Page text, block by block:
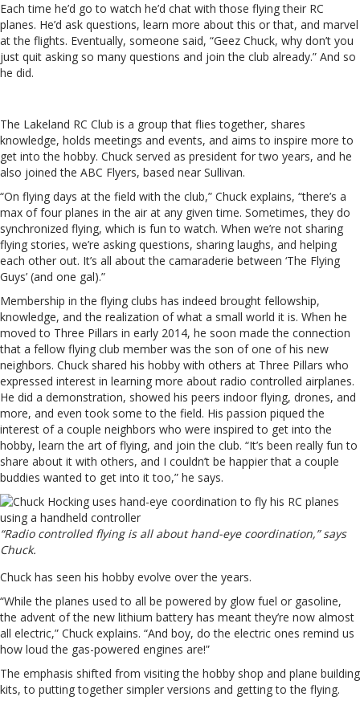
Each time he’d go to watch he’d chat with those flying their RC
planes. He’d ask questions, learn more about this or that, and marvel
at the flights. Eventually, someone said, “Geez Chuck, why don’t you
just quit asking so many questions and join the club already.” And so
he did.
The Lakeland RC Club is a group that flies together, shares
knowledge, holds meetings and events, and aims to inspire more to
get into the hobby. Chuck served as president for two years, and he
also joined the ABC Flyers, based near Sullivan.
“On flying days at the field with the club,” Chuck explains, “there’s a
max of four planes in the air at any given time. Sometimes, they do
synchronized flying, which is fun to watch. When we’re not sharing
flying stories, we’re asking questions, sharing laughs, and helping
each other out. It’s all about the camaraderie between ‘The Flying
Guys’ (and one gal).”
Membership in the flying clubs has indeed brought fellowship,
knowledge, and the realization of what a small world it is. When he
moved to Three Pillars in early 2014, he soon made the connection
that a fellow flying club member was the son of one of his new
neighbors. Chuck shared his hobby with others at Three Pillars who
expressed interest in learning more about radio controlled airplanes.
He did a demonstration, showed his peers indoor flying, drones, and
more, and even took some to the field. His passion piqued the
interest of a couple neighbors who were inspired to get into the
hobby, learn the art of flying, and join the club. “It’s been really fun to
share about it with others, and I couldn’t be happier that a couple
buddies wanted to get into it too,” he says.
“Radio controlled flying is all about hand-eye coordination,” says
Chuck.
Chuck has seen his hobby evolve over the years.
“While the planes used to all be powered by glow fuel or gasoline,
the advent of the new lithium battery has meant they’re now almost
all electric,” Chuck explains. “And boy, do the electric ones remind us
how loud the gas-powered engines are!”
The emphasis shifted from visiting the hobby shop and plane building
kits, to putting together simpler versions and getting to the flying.